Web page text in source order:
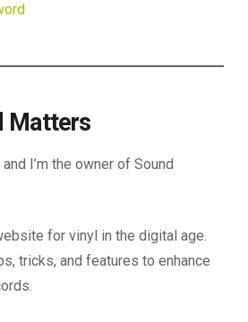
Matters
I’m the owner of Sound
for vinyl in the digital age.
tricks, and features to enhance